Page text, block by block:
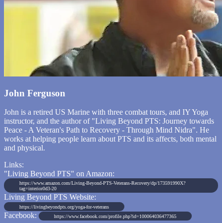
John Ferguson
John is a retired US Marine with three combat tours, and IY Yoga
instructor, and the author of "Living Beyond PTS: Journey towards
Peace - A Veteran's Path to Recovery - Through Mind Nidra". He
works at helping people learn about PTS and its affects, both mental
and physical.
Links:
"Living Beyond PTS" on Amazon:
https://www.amazon.com/Living-Beyond-PTS-Veterans-Recovery/dp/173591990X?
tag=interior0d3-20
Living Beyond PTS Website:
https://livingbeyondpts.org/yoga-for-veterans
Facebook: https://www.facebook.com/profile.php?id=100064036477365